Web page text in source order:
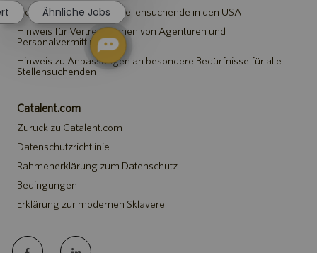
Sicherheitshinweis für Stellensuchende in den USA
Hinweis für Vertreter*innen von Agenturen und
Personalvermittlungen
Hinweis zu Anpassungen an besondere Bedürfnisse für alle
Stellensuchenden
Catalent.com
Zurück zu Catalent.com
Datenschutzrichtlinie
Rahmenerklärung zum Datenschutz
Bedingungen
Erklärung zur modernen Sklaverei
Ähnliche Jobs